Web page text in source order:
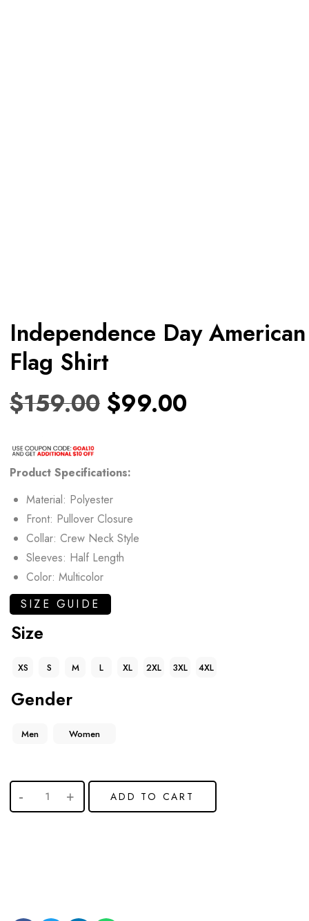
Independence Day American
Flag Shirt
$159.00 $99.00
Product Specifications:
Material: Polyester
Front: Pullover Closure
Collar: Crew Neck Style
Sleeves: Half Length
Color: Multicolor
SIZE GUIDE
Size
XS S M L XL 2XL 3XL 4XL
Gender
Men Women
ADD TO CART